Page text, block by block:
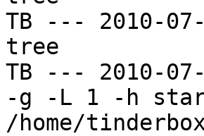
TB --- 2010-
tree
TB --- 2010-
-g -L 1 -h
/home/